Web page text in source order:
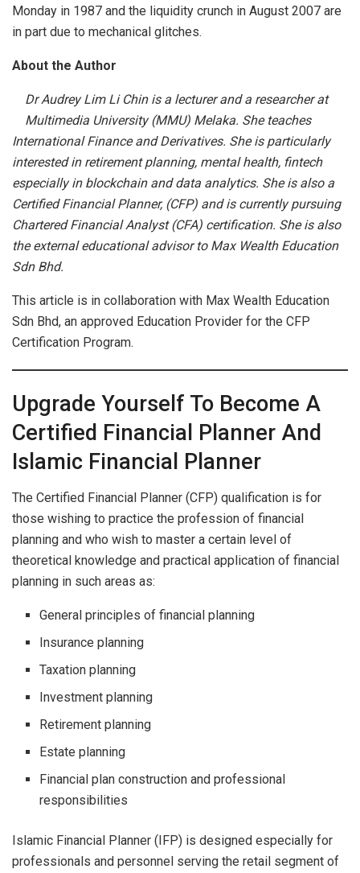
Monday in 1987 and the liquidity crunch in August 2007 are
in part due to mechanical glitches.
About the Author
Dr Audrey Lim Li Chin is a lecturer and a researcher at
Multimedia University (MMU) Melaka. She teaches
International Finance and Derivatives. She is particularly
interested in retirement planning, mental health, fintech
especially in blockchain and data analytics. She is also a
Certified Financial Planner, (CFP) and is currently pursuing
Chartered Financial Analyst (CFA) certification. She is also
the external educational advisor to Max Wealth Education
Sdn Bhd.
This article is in collaboration with Max Wealth Education
Sdn Bhd, an approved Education Provider for the CFP
Certification Program.
Upgrade Yourself To Become A
Certified Financial Planner And
Islamic Financial Planner
The Certified Financial Planner (CFP) qualification is for
those wishing to practice the profession of financial
planning and who wish to master a certain level of
theoretical knowledge and practical application of financial
planning in such areas as:
General principles of financial planning
Insurance planning
Taxation planning
Investment planning
Retirement planning
Estate planning
Financial plan construction and professional
responsibilities
Islamic Financial Planner (IFP) is designed especially for
professionals and personnel serving the retail segment of